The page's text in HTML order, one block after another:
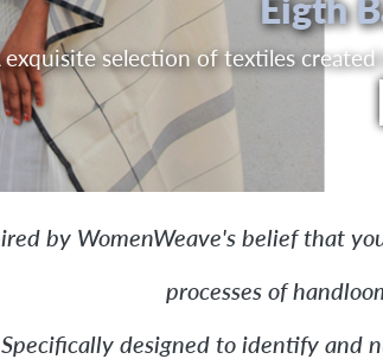
of learning-by-doing centers
and
by WomenWeave's belief that
processes of
Specifically designed to identify and